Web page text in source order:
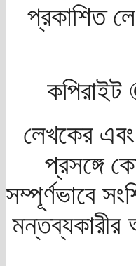
প্রকাশিত
লেখকের
প্রসঙ্গে
সম্পূর্ণভাবে
মন্তব্যকারীর